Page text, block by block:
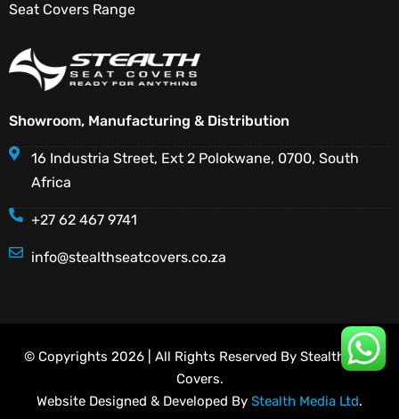
Seat Covers Range
Showroom, Manufacturing & Distribution
16 Industria Street, Ext 2 Polokwane, 0700, South
Africa
+27 62 467 9741
info@stealthseatcovers.co.za
© Copyrights 2026 | All Rights Reserved By Stealth Seat
Covers.
Website Designed & Developed By Stealth Media Ltd.